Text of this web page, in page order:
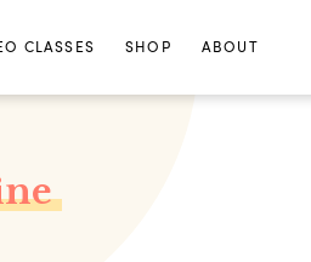
CLASSES SHOP ABOUT